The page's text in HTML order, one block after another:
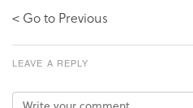
< Go to Previous
LEAVE A REPLY